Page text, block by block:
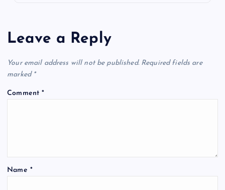
Leave a Reply
Your email address will not be published. Required fields are
marked *
Comment*
Name *